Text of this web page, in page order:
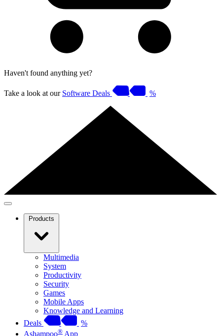
Haven't found anything yet?
Take a look at our Software Deals %
Products
Multimedia
System
Productivity
Security
Games
Mobile Apps
Knowledge and Learning
Deals
%
Ashampoo® App